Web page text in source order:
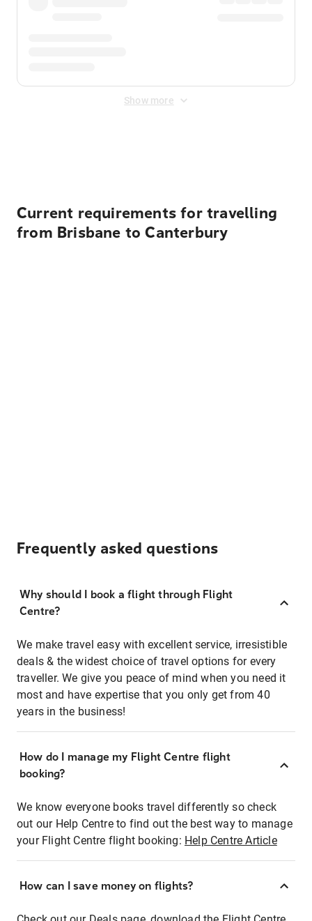
Show more
Current requirements for travelling
from Brisbane to Canterbury
Frequently asked questions
Why should I book a flight through Flight
Centre?
We make travel easy with excellent service, irresistible
deals & the widest choice of travel options for every
traveller. We give you peace of mind when you need it
most and have expertise that you only get from 40
years in the business!
How do I manage my Flight Centre flight
booking?
We know everyone books travel differently so check
out our Help Centre to find out the best way to manage
your Flight Centre flight booking: Help Centre Article
How can I save money on flights?